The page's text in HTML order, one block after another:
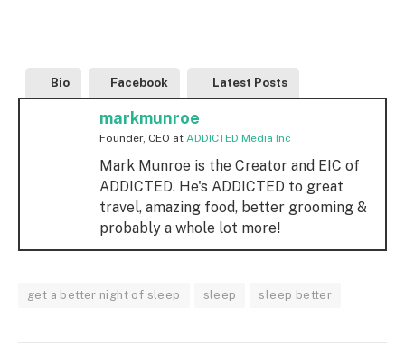
Bio Facebook Latest Posts
markmunroe
Founder, CEO at ADDICTED Media Inc
Mark Munroe is the Creator and EIC of
ADDICTED. He's ADDICTED to great
travel, amazing food, better grooming &
probably a whole lot more!
get a better night of sleep sleep sleep better